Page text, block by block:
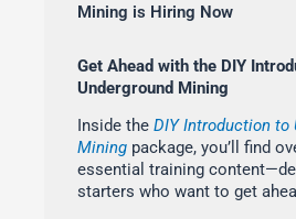
Mining is Hiring Now
Get Ahead with the DIY
Underground Mining
Inside the DIY Introduction to
Mining package, you’ll find
essential training
starters who want to get